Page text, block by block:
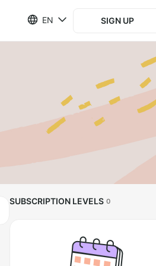
EN SIGN UP
SUBSCRIPTION LEVELS 0